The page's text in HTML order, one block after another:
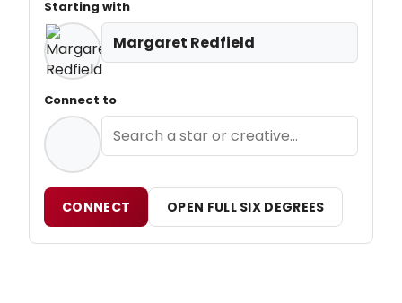
Starting with
Margaret Redfield
Connect to
CONNECT OPEN FULL SIX DEGREES